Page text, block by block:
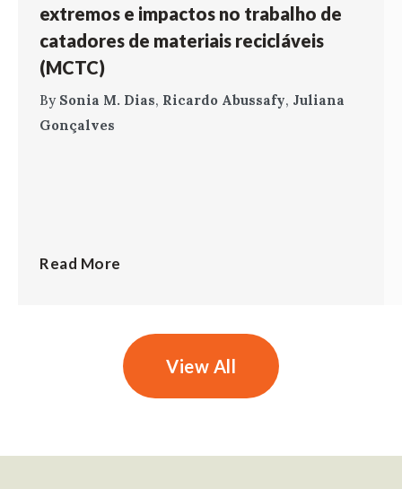
extremos e impactos no trabalho de
catadores de materiais recicláveis
(MCTC)
By Sonia M. Dias, Ricardo Abussafy, Juliana
Gonçalves
Read More
View All